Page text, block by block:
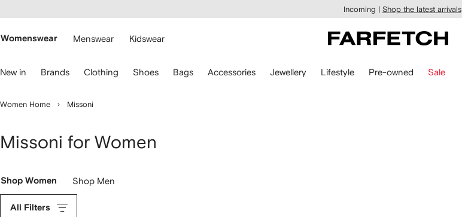
main
Incoming | Shop the latest arrivals
Womenswear Menswear Kidswear
New in Brands Clothing Shoes Bags Accessories Jewellery Lifestyle Pre-owned Sale
Women Home Missoni
Missoni for Women
Shop Women Shop Men
All Filters